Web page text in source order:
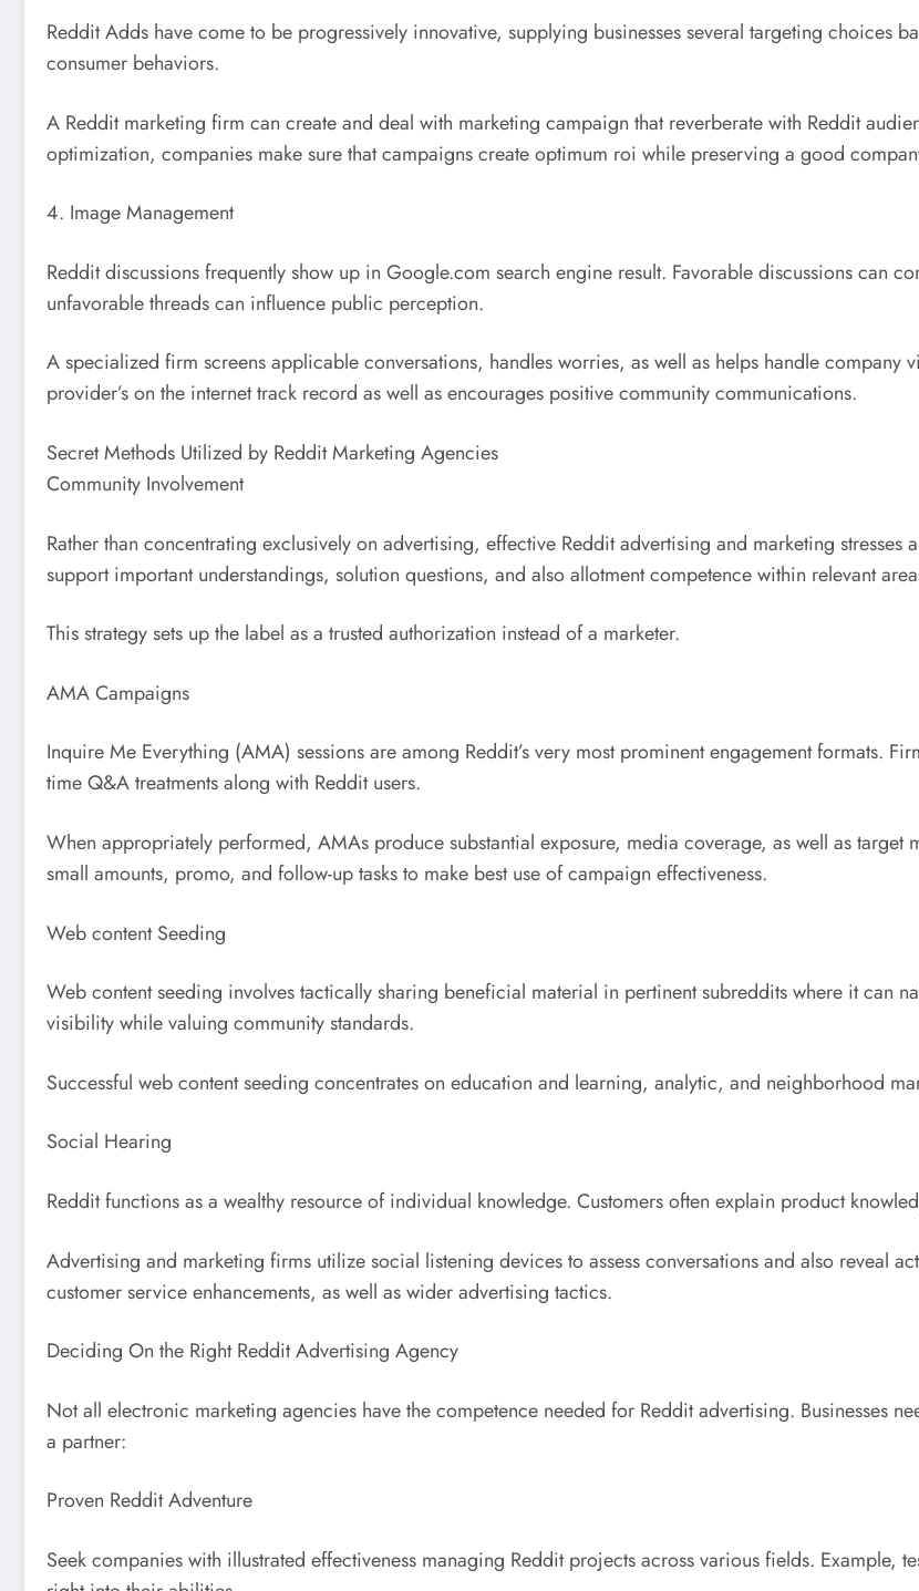
Reddit Adds have come to be progressively innovative, supplying businesses several targeting choices
consumer behaviors.
A Reddit marketing firm can create and deal with marketing campaign that reverberate with Reddit
optimization, companies make sure that campaigns create optimum roi while preserving a good
4. Image Management
Reddit discussions frequently show up in Google.com search engine result. Favorable discussions can
unfavorable threads can influence public perception.
A specialized firm screens applicable conversations, handles worries, as well as helps handle company
provider’s on the internet track record as well as encourages positive community communications.
Secret Methods Utilized by Reddit Marketing Agencies
Community Involvement
Rather than concentrating exclusively on advertising, effective Reddit advertising and marketing
support important understandings, solution questions, and also allotment competence within relevant
This strategy sets up the label as a trusted authorization instead of a marketer.
AMA Campaigns
Inquire Me Everything (AMA) sessions are among Reddit’s very most prominent engagement formats.
time Q&A treatments along with Reddit users.
When appropriately performed, AMAs produce substantial exposure, media coverage, as well as
small amounts, promo, and follow-up tasks to make best use of campaign effectiveness.
Web content Seeding
Web content seeding involves tactically sharing beneficial material in pertinent subreddits where it can
visibility while valuing community standards.
Successful web content seeding concentrates on education and learning, analytic, and neighborhood
Social Hearing
Reddit functions as a wealthy resource of individual knowledge. Customers often explain product
Advertising and marketing firms utilize social listening devices to assess conversations and also reveal
customer service enhancements, as well as wider advertising tactics.
Deciding On the Right Reddit Advertising Agency
Not all electronic marketing agencies have the competence needed for Reddit advertising. Businesses
a partner:
Proven Reddit Adventure
Seek companies with illustrated effectiveness managing Reddit projects across various fields. Example,